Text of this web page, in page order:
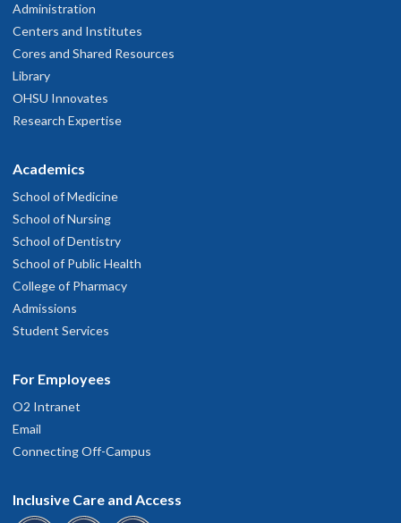
Administration
Centers and Institutes
Cores and Shared Resources
Library
OHSU Innovates
Research Expertise
Academics
School of Medicine
School of Nursing
School of Dentistry
School of Public Health
College of Pharmacy
Admissions
Student Services
For Employees
O2 Intranet
Email
Connecting Off-Campus
Inclusive Care and Access